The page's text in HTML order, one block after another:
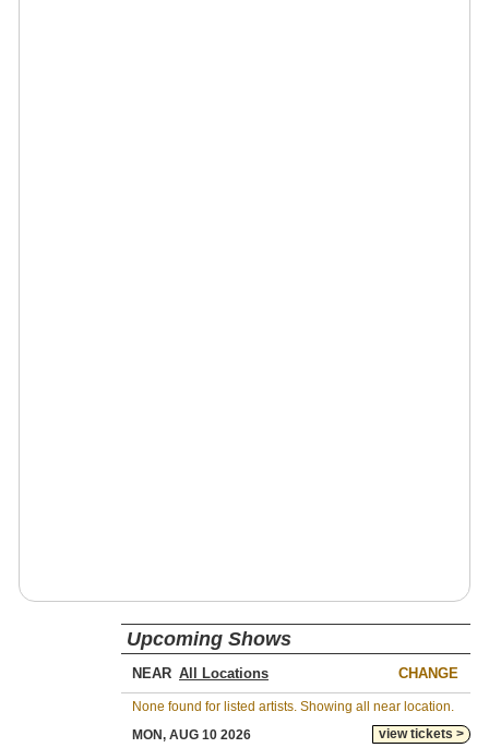
Upcoming Shows
NEAR CHANGE
None found for listed artists. Showing all near location.
view tickets >
MON, AUG 10 2026